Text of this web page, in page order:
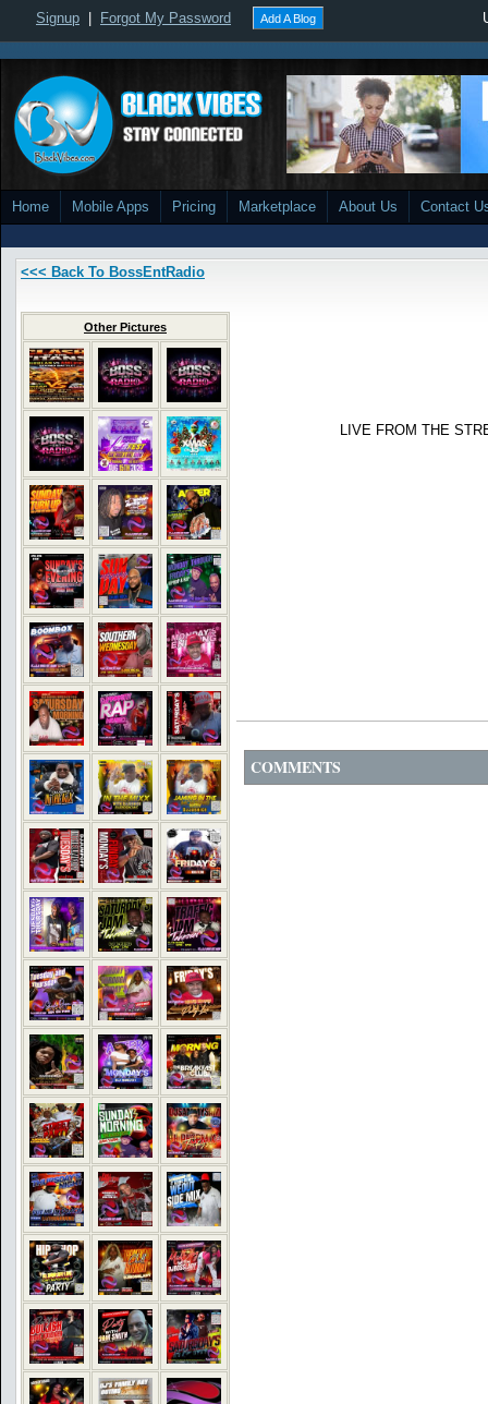
Signup Forgot My Password Add A Blog
Home Mobile Apps Pricing Marketplace About Us Contact
<<< Back To BossEntRadio
Other Pictures
LIVE FROM THE
COMMENTS